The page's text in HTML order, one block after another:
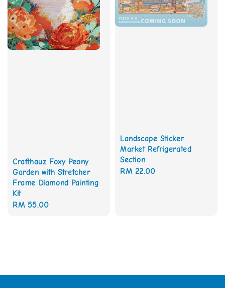
Crafthauz Foxy Peony
Garden with Stretcher
Frame Diamond Painting
Kit
Regular
RM 55.00
Landscape Sticker
Market Refrigerated
Section
Regular
RM 22.00